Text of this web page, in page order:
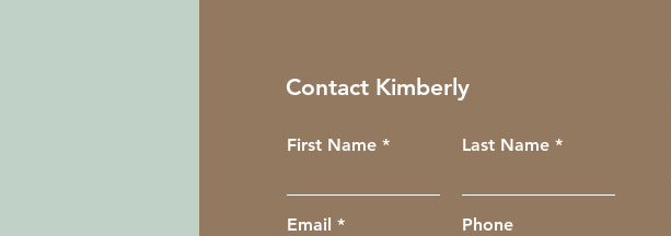
Contact Kimberly
First Name Last Name
Email Phone